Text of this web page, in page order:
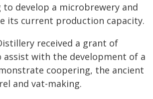
to develop a microbrewery and
its current production capacity.
received a grant of
assist with the development of a
coopering, the ancient
and vat-making.